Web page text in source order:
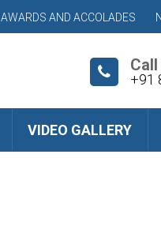
AWARDS AND ACCOLADES
+91
VIDEO GALLERY